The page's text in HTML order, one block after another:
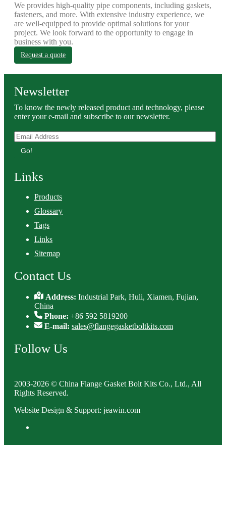
We provides high-quality pipe components, including gaskets,
fasteners, and more. With extensive industry experience, we
are well-equipped to provide optimal solutions for your
project. We look forward to the opportunity to engage in
business with you.
Request a quote
Newsletter
To know the newly released product and technology, please
enter your e-mail and subscribe to our newsletter.
Go!
Links
Products
Glossary
Tags
Links
Sitemap
Contact Us
Address:Industrial Park, Huli, Xiamen, Fujian,
China
Phone: +86 592 5819200
E-mail: sales@flangegasketboltkits.com
Follow Us
2003-2026 © China Flange Gasket Bolt Kits Co., Ltd., All
Rights Reserved.
Website Design & Support: jeawin.com